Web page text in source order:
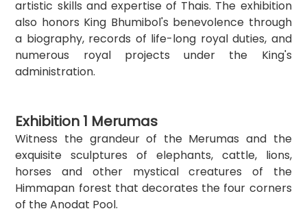
artistic skills and expertise of Thais. The exhibition
also honors King Bhumibol's benevolence through
a biography, records of life-long royal duties, and
numerous royal projects under the King's
administration.
Exhibition 1 Merumas
Witness the grandeur of the Merumas and the
exquisite sculptures of elephants, cattle, lions,
horses and other mystical creatures of the
Himmapan forest that decorates the four corners
of the Anodat Pool.